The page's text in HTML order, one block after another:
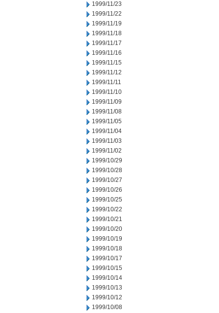
1999/11/23
1999/11/22
1999/11/19
1999/11/18
1999/11/17
1999/11/16
1999/11/15
1999/11/12
1999/11/11
1999/11/10
1999/11/09
1999/11/08
1999/11/05
1999/11/04
1999/11/03
1999/11/02
1999/10/29
1999/10/28
1999/10/27
1999/10/26
1999/10/25
1999/10/22
1999/10/21
1999/10/20
1999/10/19
1999/10/18
1999/10/17
1999/10/15
1999/10/14
1999/10/13
1999/10/12
1999/10/08